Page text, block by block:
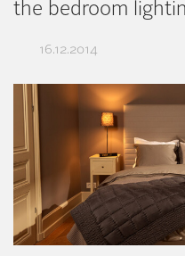
the bedroom
16.12.2014